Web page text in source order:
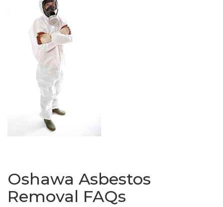
Oshawa Asbestos
Removal FAQs